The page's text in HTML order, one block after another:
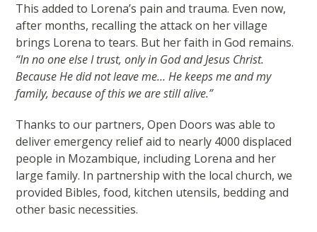
This added to Lorena’s pain and trauma. Even now,
after months, recalling the attack on her village
brings Lorena to tears. But her faith in God remains.
“In no one else I trust, only in God and Jesus Christ.
Because He did not leave me… He keeps me and my
family, because of this we are still alive.”
Thanks to our partners, Open Doors was able to
deliver emergency relief aid to nearly 4000 displaced
people in Mozambique, including Lorena and her
large family. In partnership with the local church, we
provided Bibles, food, kitchen utensils, bedding and
other basic necessities.